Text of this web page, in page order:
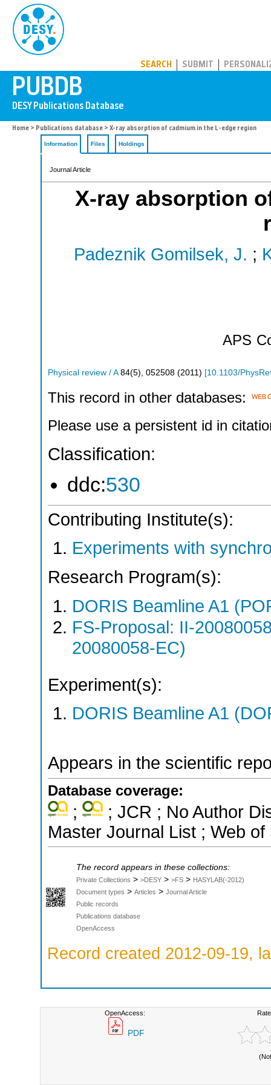
SEARCH SUBMIT
Home > Publications database > X-ray absorption of cadmium in the L-edge region
Information Files Holdings
Journal Article
X-ray absorption
Padeznik Gomilsek, J. ;
APS
Physical review / A 84(5), 052508 (2011 ) [10.1103/
This record in other databases:
Please use a persistent id in
Classification:
ddc:530
Contributing Institute(s):
Experiments with
Research Program(s):
DORIS Beamline A1
FS-Proposal: II-
20080058-EC)
Experiment(s):
DORIS Beamline A1
Appears in the scientific
Database coverage:
;
; JCR ; No Author
Master Journal List ; Web
The record appears in these collections:
Private Collections > >DESY > >FS > HASYLAB(-2012)
Document types > Articles > Journal Article
Public records
Publications database
OpenAccess
Record created 2012-09-19,
OpenAccess:
PDF